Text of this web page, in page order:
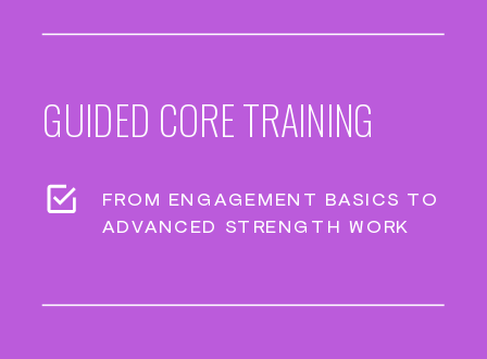
GUIDED CORE TRAINING
FROM ENGAGEMENT BASICS TO
ADVANCED STRENGTH WORK